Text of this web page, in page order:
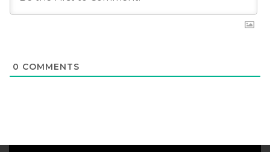
0 COMMENTS